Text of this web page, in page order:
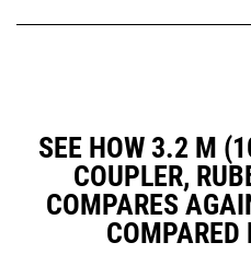
SEE HOW 3.2 M
COUPLER,
COMPARES
COMPARED